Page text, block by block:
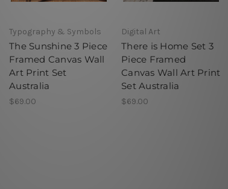
Typography & Symbols
The Sunshine 3 Piece
Framed Canvas Wall
Art Print Set
Australia
$69.00
Digital Art
There is Home Set 3
Piece Framed
Canvas Wall Art Print
Set Australia
$69.00